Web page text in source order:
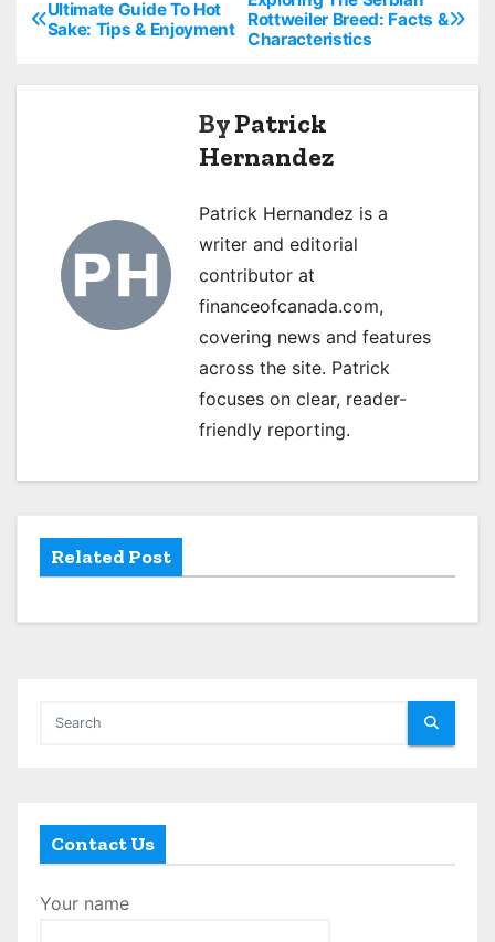
P
o
n
Rottweiler Breed: Facts &
Characteristics
Ultimate Guide To Hot
Sake: Tips & Enjoyment
ByPatrick
Hernandez
Patrick Hernandez is a
writer and editorial
contributor at
financeofcanada.com,
covering news and features
across the site. Patrick
focuses on clear, reader-
friendly reporting.
Related Post
Contact Us
Your name